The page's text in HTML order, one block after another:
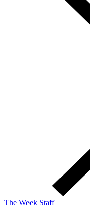
The Week Staff